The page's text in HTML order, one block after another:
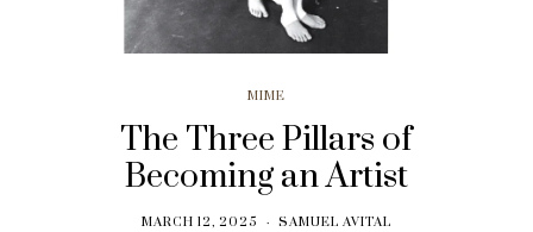
MIME
The Three Pillars of
Becoming an Artist
MARCH 12, 2025 SAMUEL AVITAL